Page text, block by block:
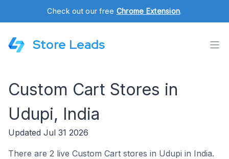
Check out our free Chrome Extension.
Store Leads
Custom Cart Stores in
Udupi, India
Updated Jul 31 2026
There are 2 live Custom Cart stores in Udupi in India.